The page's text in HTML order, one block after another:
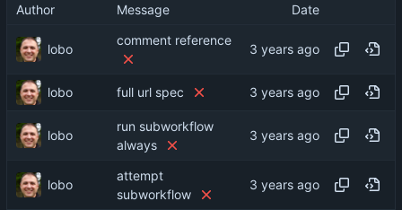
Author Message Date
lobo
comment reference
lobo full url spec
lobo
run subworkflow
always
lobo
attempt
subworkflow